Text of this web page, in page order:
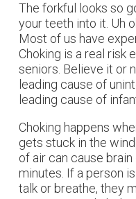
The forkful looks so
your teeth into it. Uh
Most of us have
Choking is a real risk
seniors. Believe it or
leading cause of
leading cause of
Choking happens
gets stuck in the
of air can cause
minutes. If a person
talk or breathe, they